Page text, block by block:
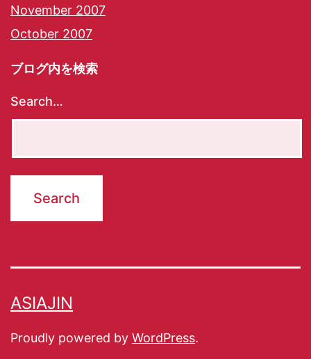
November 2007
October 2007
ブログ内を検索
Search…
ASIAJIN
Proudly powered by WordPress.